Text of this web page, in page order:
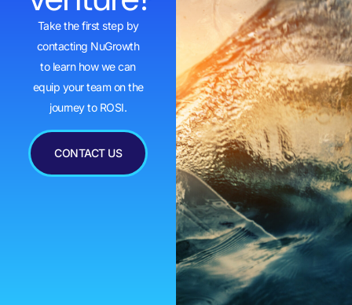
Take the first step by
contacting NuGrowth
to learn how we can
equip your team on the
journey to ROSI.
CONTACT US